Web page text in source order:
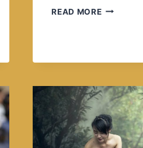
READ MORELIFE
ON
MAKING
IT